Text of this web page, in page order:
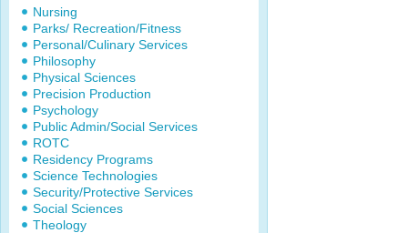
Nursing
Parks/ Recreation/Fitness
Personal/Culinary Services
Philosophy
Physical Sciences
Precision Production
Psychology
Public Admin/Social Services
ROTC
Residency Programs
Science Technologies
Security/Protective Services
Social Sciences
Theology